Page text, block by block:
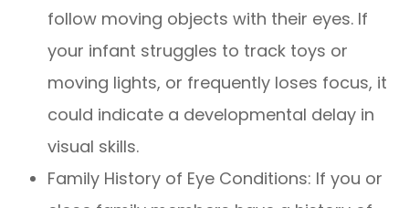
follow moving objects with their eyes. If
your infant struggles to track toys or
moving lights, or frequently loses focus, it
could indicate a developmental delay in
visual skills.
Family History of Eye Conditions: If you or